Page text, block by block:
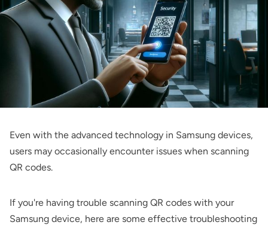
Even with the advanced technology in Samsung devices,
users may occasionally encounter issues when scanning
QR codes.
If you're having trouble scanning QR codes with your
Samsung device, here are some effective troubleshooting